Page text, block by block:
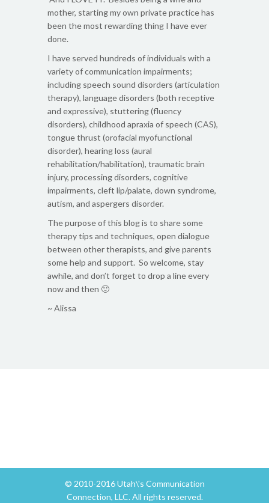
mother, starting my own private practice has
been the most rewarding thing I have ever
done.
I have served hundreds of individuals with a
variety of communication impairments;
including speech sound disorders (articulation
therapy), language disorders (both receptive
and expressive), stuttering (fluency
disorders), childhood apraxia of speech (CAS),
tongue thrust (orofacial myofunctional
disorder), hearing loss (aural
rehabilitation/habilitation), traumatic brain
injury, processing disorders, cognitive
impairments, cleft lip/palate, down syndrome,
autism, and aspergers disorder.
The purpose of this blog is to share some
therapy tips and techniques, open dialogue
between other therapists, and give parents
some help and support. So welcome, stay
awhile, and don’t forget to drop a line every
now and then 🙂
~ Alissa
© 2010-2016 Utah\'s Communication
Connection, LLC. All rights reserved.